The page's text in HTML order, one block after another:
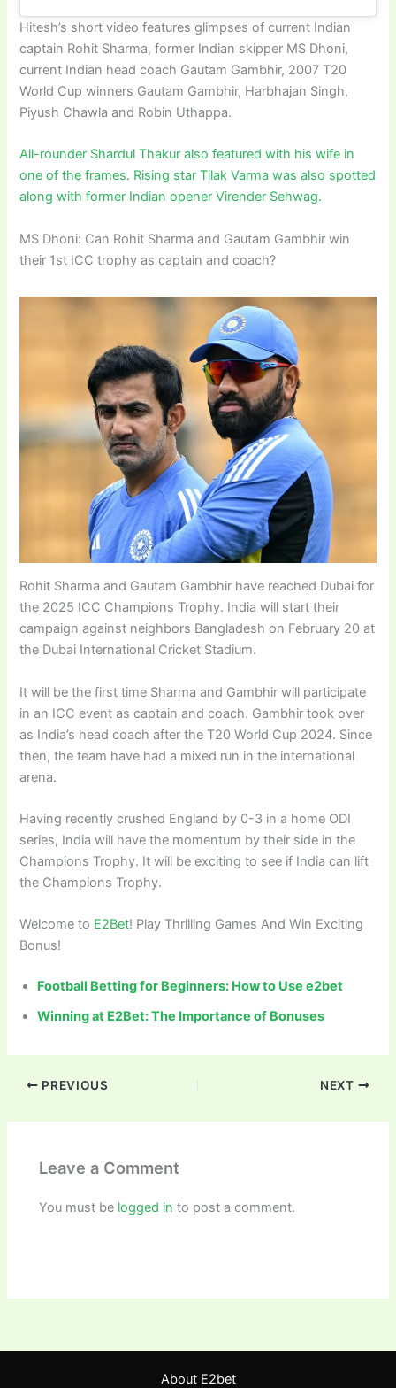
Hitesh’s short video features glimpses of current Indian
captain Rohit Sharma, former Indian skipper MS Dhoni,
current Indian head coach Gautam Gambhir, 2007 T20
World Cup winners Gautam Gambhir, Harbhajan Singh,
Piyush Chawla and Robin Uthappa.
All-rounder Shardul Thakur also featured with his wife in
one of the frames. Rising star Tilak Varma was also spotted
along with former Indian opener Virender Sehwag.
MS Dhoni: Can Rohit Sharma and Gautam Gambhir win
their 1st ICC trophy as captain and coach?
Rohit Sharma and Gautam Gambhir have reached Dubai for
the 2025 ICC Champions Trophy. India will start their
campaign against neighbors Bangladesh on February 20 at
the Dubai International Cricket Stadium.
It will be the first time Sharma and Gambhir will participate
in an ICC event as captain and coach. Gambhir took over
as India’s head coach after the T20 World Cup 2024. Since
then, the team have had a mixed run in the international
arena.
Having recently crushed England by 0-3 in a home ODI
series, India will have the momentum by their side in the
Champions Trophy. It will be exciting to see if India can lift
the Champions Trophy.
Welcome to E2Bet! Play Thrilling Games And Win Exciting
Bonus!
Football Betting for Beginners: How to Use e2bet
Winning at E2Bet: The Importance of Bonuses
PREVIOUS NEXT
Leave a Comment
You must be logged in to post a comment.
About E2bet